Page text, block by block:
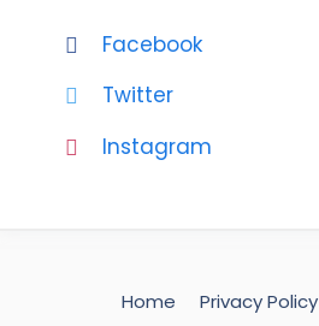
Facebook
Twitter
Instagram
Home Privacy Policy